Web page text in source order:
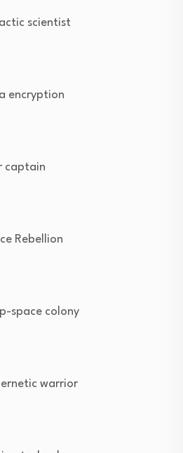
scientist
encryption
captain
Rebellion
space colony
warrior